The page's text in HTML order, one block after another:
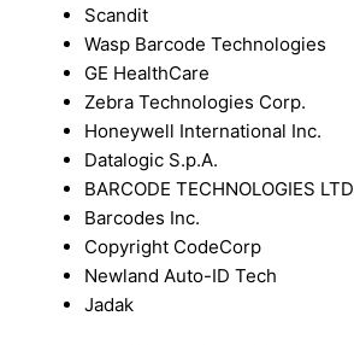
Scandit
Wasp Barcode Technologies
GE HealthCare
Zebra Technologies Corp.
Honeywell International Inc.
Datalogic S.p.A.
BARCODE TECHNOLOGIES LTD
Barcodes Inc.
Copyright CodeCorp
Newland Auto-ID Tech
Jadak